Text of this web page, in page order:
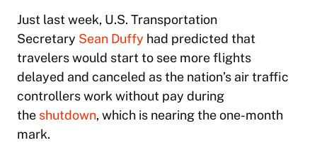
Just last week, U.S. Transportation
Secretary Sean Duffy had predicted that
travelers would start to see more flights
delayed and canceled as the nation’s air traffic
controllers work without pay during
the shutdown, which is nearing the one-month
mark.